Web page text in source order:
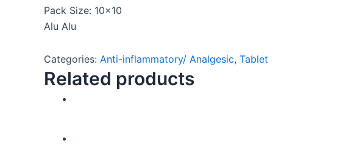
Pack Size: 10×10
Alu Alu
Categories: Anti-inflammatory/ Analgesic, Tablet
Related products